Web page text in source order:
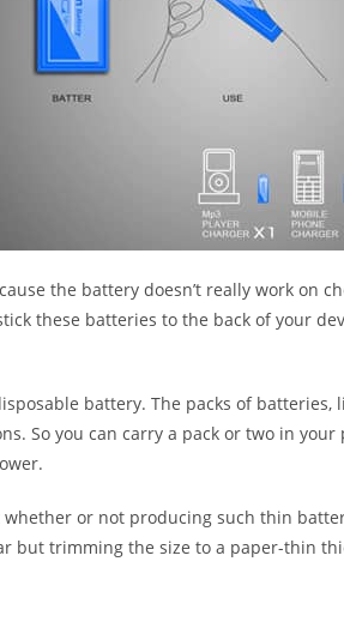
the battery doesn’t really work on
these batteries to the back of your
battery. The packs of
So you can carry a pack or two in
or not producing such thin
but trimming the size to a paper-thin